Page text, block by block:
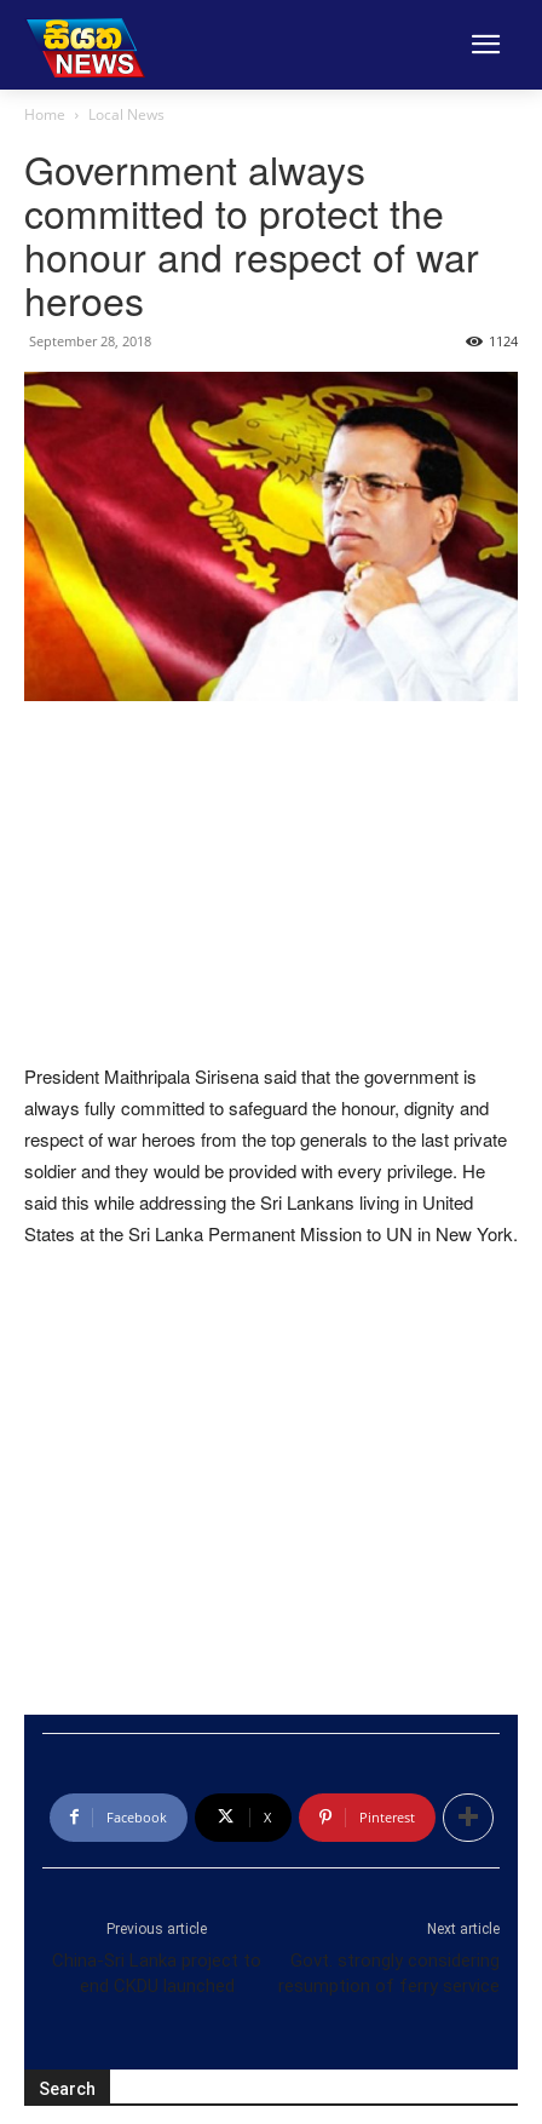
Home Local News
Government always
committed to protect the
honour and respect of war
heroes
September 28, 2018 1124
President Maithripala Sirisena said that the government is
always fully committed to safeguard the honour, dignity and
respect of war heroes from the top generals to the last private
soldier and they would be provided with every privilege. He
said this while addressing the Sri Lankans living in United
States at the Sri Lanka Permanent Mission to UN in New York.
Facebook X Pinterest
Previous article
China-Sri Lanka project to
end CKDU launched
Next article
Govt. strongly considering
resumption of ferry service
Search